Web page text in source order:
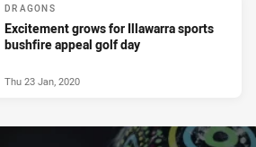
DRAGONS
Excitement grows for Illawarra sports
bushfire appeal golf day
Thu 23 Jan, 2020